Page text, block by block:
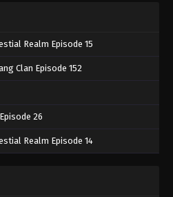
Realm Episode 15
Clan Episode 152
26
Realm Episode 14